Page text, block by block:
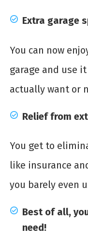
Extra garage
You can now
garage and use
actually want or
Relief from
You get to
like insurance
you barely even
Best of all,
need!